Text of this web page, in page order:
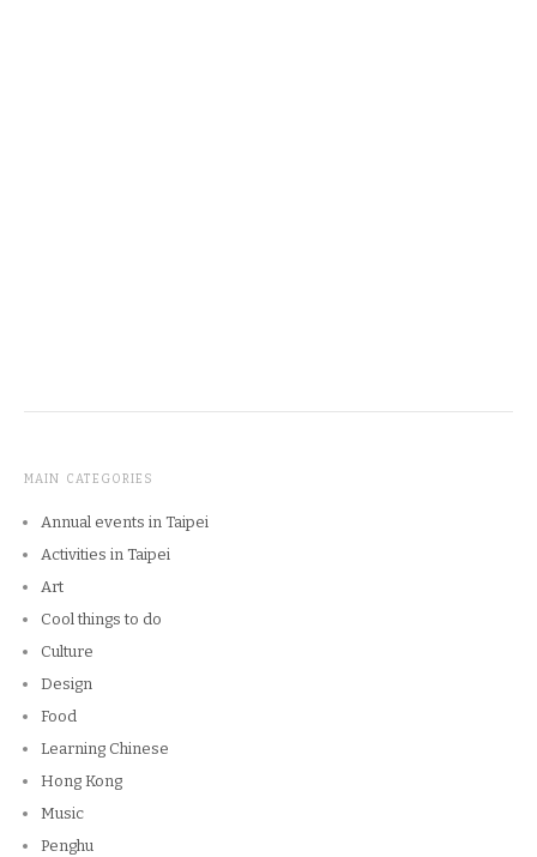
MAIN CATEGORIES
Annual events in Taipei
Activities in Taipei
Art
Cool things to do
Culture
Design
Food
Learning Chinese
Hong Kong
Music
Penghu